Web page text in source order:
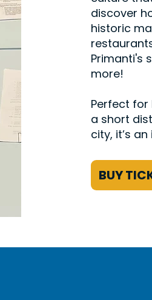
discover
historic
Primanti's
more!
Perfect
a short
city, it’s
BUY